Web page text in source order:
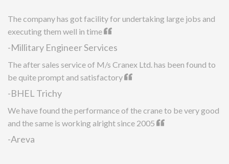
The company has got facility for undertaking large jobs and
executing them well in time
-Millitary Engineer Services
The after sales service of M/s Cranex Ltd. has been found to
be quite prompt and satisfactory
-BHEL Trichy
We have found the performance of the crane to be very good
and the same is working alright since 2005
-Areva